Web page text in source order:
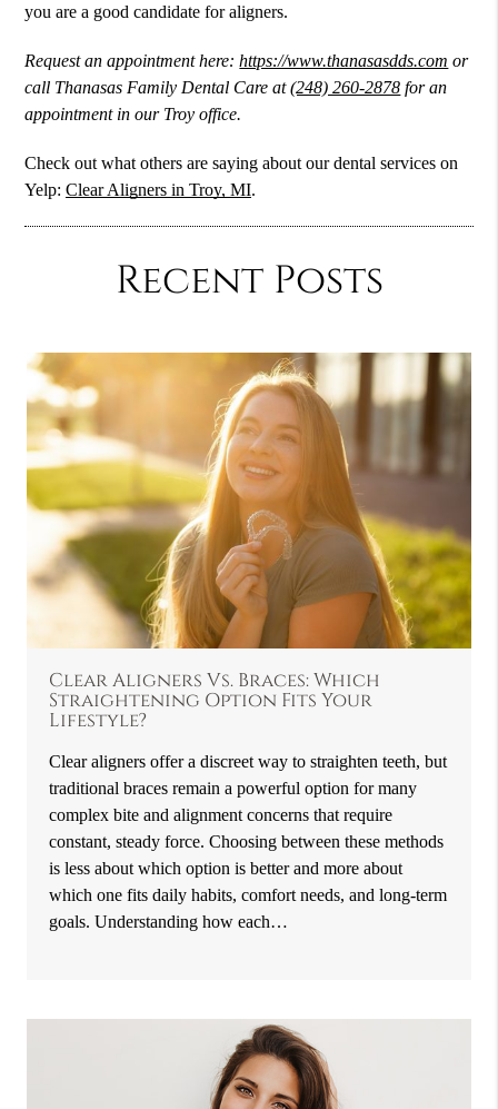
you are a good candidate for aligners.
Request an appointment here:https://www.thanasasdds.com or
call Thanasas Family Dental Care at(248) 260-2878 for an
appointment in our Troy office.
Check out what others are saying about our dental services on
Yelp:Clear Aligners in Troy, MI.
Recent Posts
Clear Aligners Vs. Braces: Which
Straightening Option Fits Your
Lifestyle?
Clear aligners offer a discreet way to straighten teeth, but
traditional braces remain a powerful option for many
complex bite and alignment concerns that require
constant, steady force. Choosing between these methods
is less about which option is better and more about
which one fits daily habits, comfort needs, and long-term
goals. Understanding how each…